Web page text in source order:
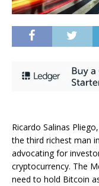
Ricardo Salinas Pliego
the third richest man
advocating for
cryptocurrency. The
need to hold Bitcoin